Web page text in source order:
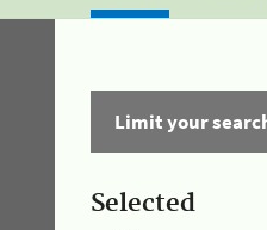
Limit your
Selected